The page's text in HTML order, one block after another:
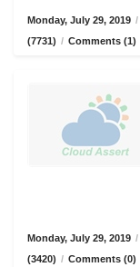
Monday, July 29, 2019 /
(7731) / Comments (1)
Monday, July 29, 2019 /
(3420) / Comments (0)